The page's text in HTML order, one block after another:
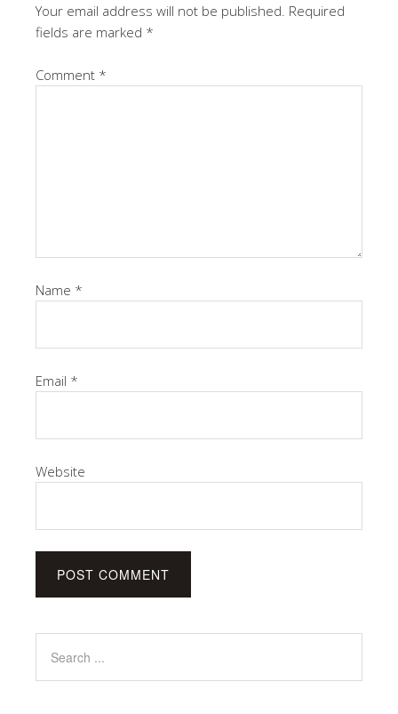
Your email address will not be published. Required
fields are marked *
Comment *
Name *
Email *
Website